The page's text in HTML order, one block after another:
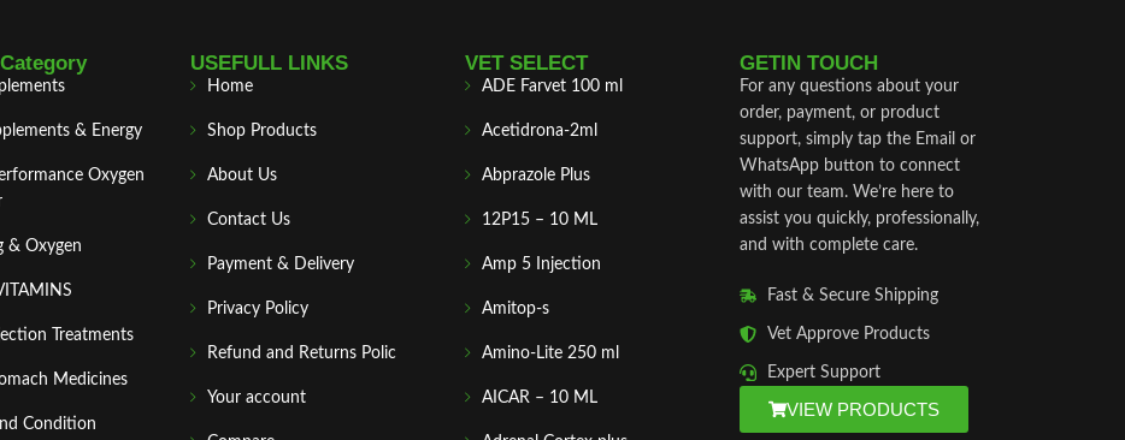
& Energy
Oxygen
& Oxygen
Treatments
Medicines
Condition
USEFULL LINKS
Home
Shop Products
About Us
Contact Us
Payment & Delivery
Privacy Policy
Refund and Returns Polic
Your account
VET SELECT
ADE Farvet 100 ml
Acetidrona-2ml
Abprazole Plus
12P15 – 10 ML
Amp 5 Injection
Amitop-s
Amino-Lite 250 ml
AICAR – 10 ML
GETIN TOUCH
For any questions about your
order, payment, or product
support, simply tap the Email or
WhatsApp button to connect
with our team. We’re here to
assist you quickly, professionally,
and with complete care.
Fast & Secure Shipping
Vet Approve Products
Expert Support
VIEW PRODUCTS